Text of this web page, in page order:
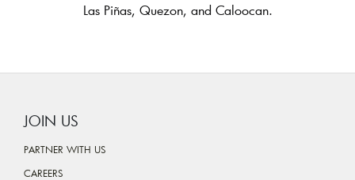
Las Piñas, Quezon, and Caloocan.
JOIN US
PARTNER WITH US
CAREERS